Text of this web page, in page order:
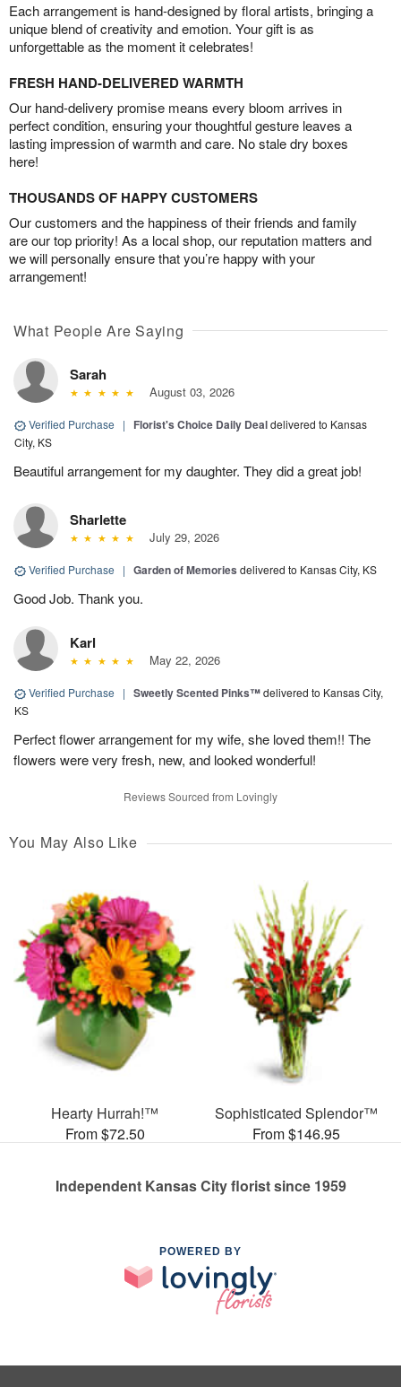
Each arrangement is hand-designed by floral artists, bringing a
unique blend of creativity and emotion. Your gift is as
unforgettable as the moment it celebrates!
FRESH HAND-DELIVERED WARMTH
Our hand-delivery promise means every bloom arrives in
perfect condition, ensuring your thoughtful gesture leaves a
lasting impression of warmth and care. No stale dry boxes
here!
THOUSANDS OF HAPPY CUSTOMERS
Our customers and the happiness of their friends and family
are our top priority! As a local shop, our reputation matters and
we will personally ensure that you’re happy with your
arrangement!
What People Are Saying
Sarah
August 03, 2026
Verified Purchase | Florist's Choice Daily Dealdelivered to Kansas
City, KS
Beautiful arrangement for my daughter. They did a great job!
Sharlette
July 29, 2026
Verified Purchase | Garden of Memories delivered to Kansas City, KS
Good Job. Thank you.
Karl
May 22, 2026
Verified Purchase | Sweetly Scented Pinks™delivered to Kansas City,
KS
Perfect flower arrangement for my wife, she loved them!! The
flowers were very fresh, new, and looked wonderful!
Reviews Sourced from Lovingly
You May Also Like
Hearty Hurrah!™
From $72.50
Sophisticated Splendor™
From $146.95
Independent Kansas City florist since 1959
POWERED BY